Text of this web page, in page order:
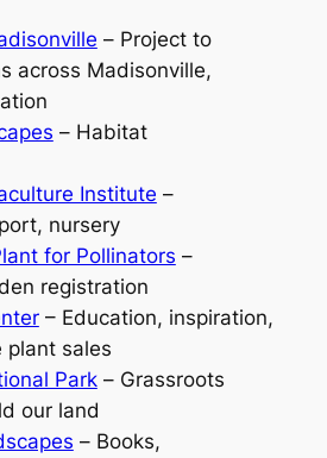
– Project to
across Madisonville,
– Habitat
Institute –
nursery
for Pollinators –
registration
– Education, inspiration,
plant sales
Park– Grassroots
our land
– Books,